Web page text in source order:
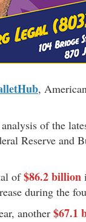
,
of the
Reserve and
of$86.2 billion
during the
another $67.1